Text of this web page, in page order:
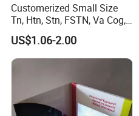
Customerized Small Size
Tn, Htn, Stn, FSTN, Va Cog,
COB Monocrome LCD Panel
with Backlight LCD
Tftmodule for Pinconnector,
US$1.06-2.00